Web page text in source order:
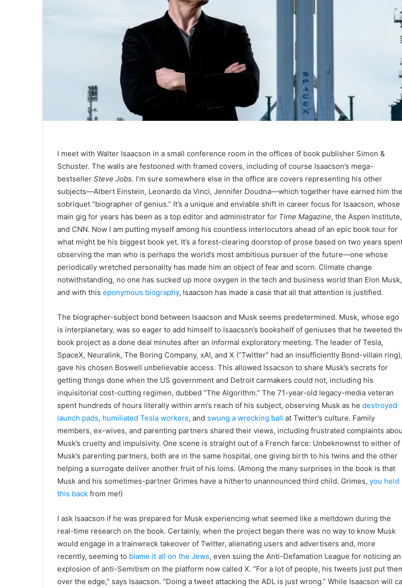
I meet with Walter Isaacson in a small conference room in the offices of book publisher Simon &
Schuster. The walls are festooned with framed covers, including of course Isaacson’s mega-
bestseller Steve Jobs. I’m sure somewhere else in the office are covers representing his other
subjects—Albert Einstein, Leonardo da Vinci, Jennifer Doudna—which together have earned him the
sobriquet “biographer of genius.” It’s a unique and enviable shift in career focus for Isaacson, whose
main gig for years has been as a top editor and administrator for Time Magazine, the Aspen Institute,
and CNN. Now I am putting myself among his countless interlocutors ahead of an epic book tour for
what might be his biggest book yet. It’s a forest-clearing doorstop of prose based on two years
observing the man who is perhaps the world’s most ambitious pursuer of the future—one whose
periodically wretched personality has made him an object of fear and scorn. Climate change
notwithstanding, no one has sucked up more oxygen in the tech and business world than Elon Musk,
and with this eponymous biography, Isaacson has made a case that all that attention is justified.
The biographer-subject bond between Isaacson and Musk seems predetermined. Musk, whose ego
is interplanetary, was so eager to add himself to Isaacson’s bookshelf of geniuses that he tweeted
book project as a done deal minutes after an informal exploratory meeting. The leader of Tesla,
SpaceX, Neuralink, The Boring Company, xAI, and X (“Twitter” had an insufficiently Bond-villain ring),
gave his chosen Boswell unbelievable access. This allowed Issacson to share Musk’s secrets for
getting things done when the US government and Detroit carmakers could not, including his
inquisitorial cost-cutting regimen, dubbed “The Algorithm.” The 71-year-old legacy-media veteran
spent hundreds of hours literally within arm’s reach of his subject, observing Musk as he destroyed
launch pads, humiliated Tesla workers, and swung a wrecking ball at Twitter’s culture. Family
members, ex-wives, and parenting partners shared their views, including frustrated complaints
Musk’s cruelty and impulsivity. One scene is straight out of a French farce: Unbeknownst to either of
Musk’s parenting partners, both are in the same hospital, one giving birth to his twins and the other
helping a surrogate deliver another fruit of his loins. (Among the many surprises in the book is that
Musk and his sometimes-partner Grimes have a hitherto unannounced third child. Grimes, you held
this back from me!)
I ask Isaacson if he was prepared for Musk experiencing what seemed like a meltdown during the
real-time research on the book. Certainly, when the project began there was no way to know Musk
would engage in a trainwreck takeover of Twitter, alienating users and advertisers and, more
recently, seeming to blame it all on the Jews, even suing the Anti-Defamation League for noticing an
explosion of anti-Semitism on the platform now called X. “For a lot of people, his tweets just put
over the edge,” says Isaacson. “Doing a tweet attacking the ADL is just wrong.” While Isaacson will